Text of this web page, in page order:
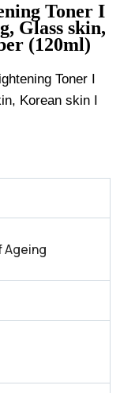
Toner I
Glass skin,
(120ml)
Toner I
Korean skin I
Ageing